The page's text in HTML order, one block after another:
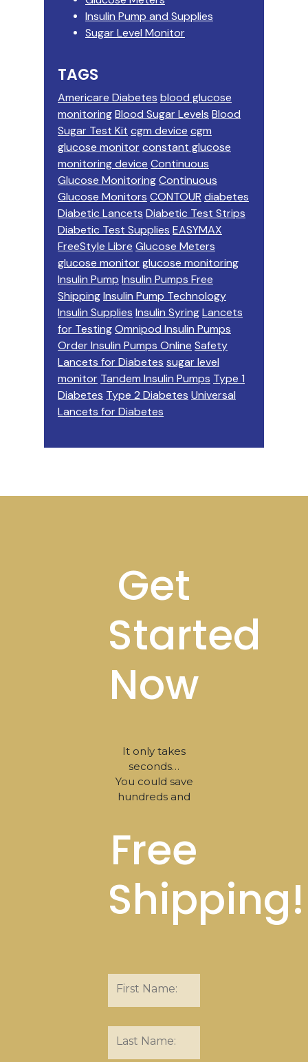
Insulin Pump and Supplies
Sugar Level Monitor
TAGS
Americare Diabetes blood glucose
monitoringBlood Sugar Levels Blood
Sugar Test Kit cgm device cgm
glucose monitorconstant glucose
monitoring device Continuous
Glucose MonitoringContinuous
Glucose Monitors CONTOUR diabetes
Diabetic Lancets Diabetic Test Strips
Diabetic Test Supplies EASYMAX
FreeStyle Libre Glucose Meters
glucose monitorglucose monitoring
Insulin Pump Insulin Pumps Free
ShippingInsulin Pump Technology
Insulin Supplies Insulin SyringLancets
for TestingOmnipod Insulin Pumps
Order Insulin Pumps Online Safety
Lancets for Diabetes sugar level
monitor Tandem Insulin Pumps Type 1
Diabetes Type 2 Diabetes Universal
Lancets for Diabetes
Get
Started
Now
It only takes
seconds…
You could save
hundreds and
Free
Shipping!